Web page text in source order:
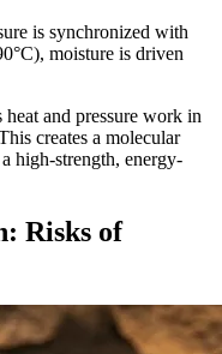
is synchronized with
moisture is driven
heat and pressure work in
creates a molecular
high-strength, energy-
Risks of